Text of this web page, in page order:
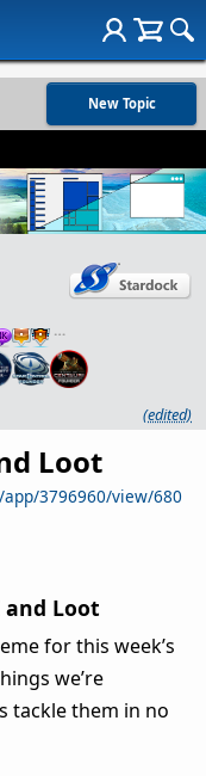
New Topic
…
Loot
3796960/view/680
(edited)
and Loot
for this week’s
we’re
tackle them in no